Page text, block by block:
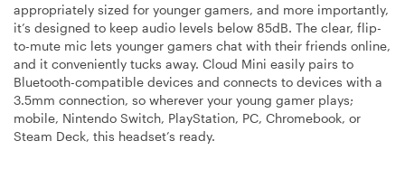
appropriately sized for younger gamers, and more importantly,
it’s designed to keep audio levels below 85dB. The clear, flip-
to-mute mic lets younger gamers chat with their friends online,
and it conveniently tucks away. Cloud Mini easily pairs to
Bluetooth-compatible devices and connects to devices with a
3.5mm connection, so wherever your young gamer plays;
mobile, Nintendo Switch, PlayStation, PC, Chromebook, or
Steam Deck, this headset’s ready.